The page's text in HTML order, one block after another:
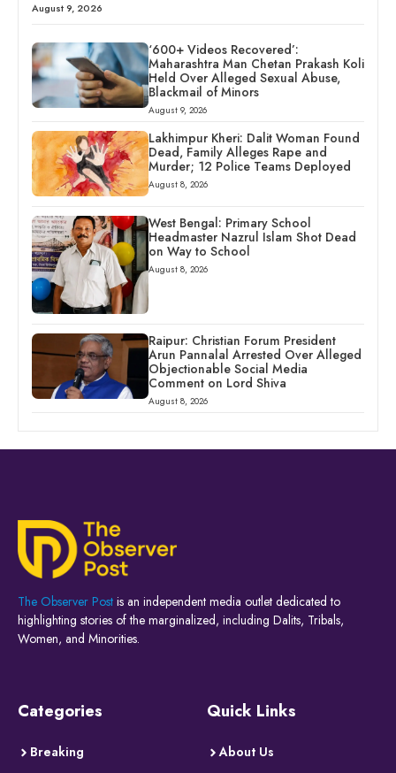
August 9, 2026
‘600+ Videos Recovered’:
Maharashtra Man Chetan Prakash Koli
Held Over Alleged Sexual Abuse,
Blackmail of Minors
August 9, 2026
Lakhimpur Kheri: Dalit Woman Found
Dead, Family Alleges Rape and
Murder; 12 Police Teams Deployed
August 8, 2026
West Bengal: Primary School
Headmaster Nazrul Islam Shot Dead
on Way to School
August 8, 2026
Raipur: Christian Forum President
Arun Pannalal Arrested Over Alleged
Objectionable Social Media
Comment on Lord Shiva
August 8, 2026
The Observer Post is an independent media outlet dedicated to
highlighting stories of the marginalized, including Dalits, Tribals,
Women, and Minorities.
Categories
Breaking
Quick Links
About Us